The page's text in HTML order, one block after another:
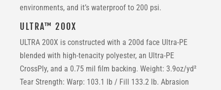
environments, and it’s waterproof to 200 psi.
ULTRA™ 200X
ULTRA 200X is constructed with a 200d face Ultra-PE
blended with high-tenacity polyester, an Ultra-PE
CrossPly, and a 0.75 mil film backing. Weight: 3.9oz/yd²
Tear Strength: Warp: 103.1 lb / Fill 133.2 lb. Abrasion